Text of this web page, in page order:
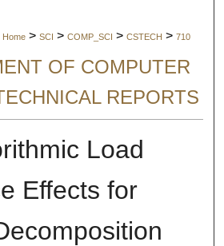
Home > SCI > COMP_SCI > CSTECH > 710
OF COMPUTER
REPORTS
Load
Effects for